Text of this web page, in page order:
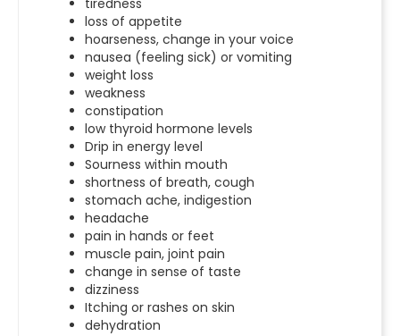
tiredness
loss of appetite
hoarseness, change in your voice
nausea (feeling sick) or vomiting
weight loss
weakness
constipation
low thyroid hormone levels
Drip in energy level
Sourness within mouth
shortness of breath, cough
stomach ache, indigestion
headache
pain in hands or feet
muscle pain, joint pain
change in sense of taste
dizziness
Itching or rashes on skin
dehydration